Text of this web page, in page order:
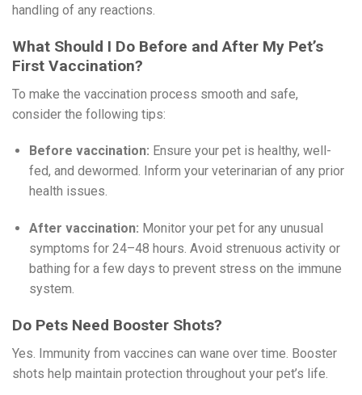
handling of any reactions.
What Should I Do Before and After My Pet’s
First Vaccination?
To make the vaccination process smooth and safe,
consider the following tips:
Before vaccination: Ensure your pet is healthy, well-
fed, and dewormed. Inform your veterinarian of any prior
health issues.
After vaccination: Monitor your pet for any unusual
symptoms for 24–48 hours. Avoid strenuous activity or
bathing for a few days to prevent stress on the immune
system.
Do Pets Need Booster Shots?
Yes. Immunity from vaccines can wane over time. Booster
shots help maintain protection throughout your pet’s life.